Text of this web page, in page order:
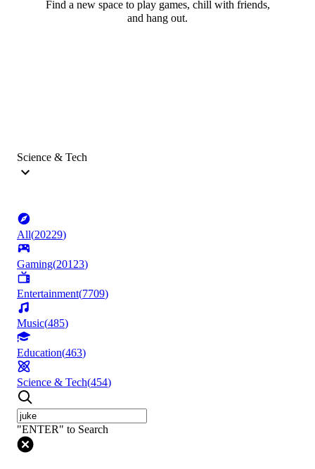
Find a new space to play games, chill with friends,
and hang out.
Science & Tech
All(20229)
Gaming(20123)
Entertainment(7709)
Music(485)
Education(463)
Science & Tech(454)
"ENTER" to Search